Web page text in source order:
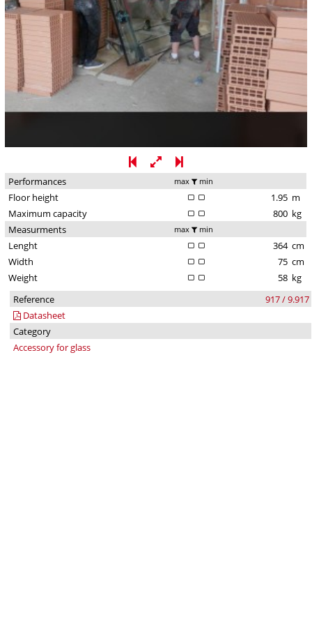
Performances max min
Floor height 1.95 m
Maximum capacity
800 kg
Measurments
max min
Lenght 364 cm
Width
75 cm
Weight
58 kg
Reference
917 / 9.917
Datasheet
Category
Accessory for glass